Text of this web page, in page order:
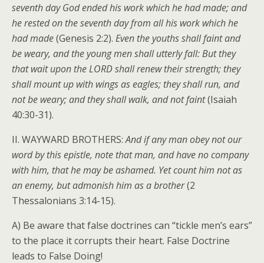
seventh day God ended his work which he had made; and
he rested on the seventh day from all his work which he
had made(Genesis 2:2). Even the youths shall faint and
be weary, and the young men shall utterly fall: But they
that wait upon the LORD shall renew their strength; they
shall mount up with wings as eagles; they shall run, and
not be weary; and they shall walk, and not faint(Isaiah
40:30-31).
II. WAYWARD BROTHERS:And if any man obey not our
word by this epistle, note that man, and have no company
with him, that he may be ashamed. Yet count him not as
an enemy, but admonish him as a brother(2
Thessalonians 3:14-15).
A) Be aware that false doctrines can “tickle men’s ears”
to the place it corrupts their heart. False Doctrine
leads to False Doing!